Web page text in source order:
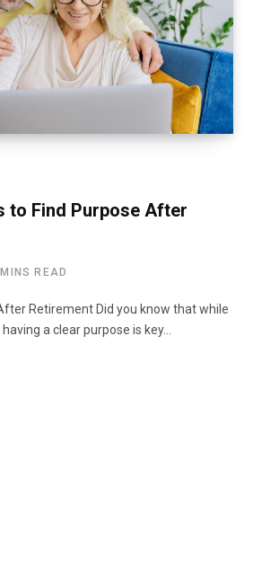
to Find Purpose After
READ
Retirement Did you know that while
a clear purpose is key…